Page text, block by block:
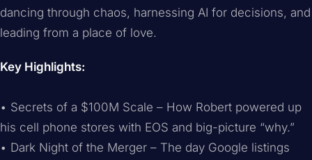
dancing through chaos, harnessing AI for decisions, and
leading from a place of love.
Key Highlights:
• Secrets of a $100M Scale – How Robert powered up
his cell phone stores with EOS and big-picture “why.”
• Dark Night of the Merger – The day Google listings